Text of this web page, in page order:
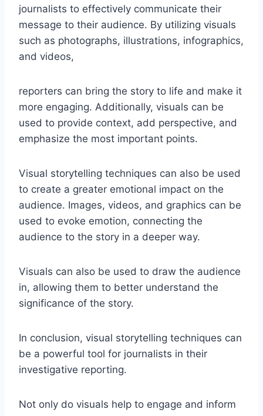
journalists to effectively communicate their
message to their audience. By utilizing visuals
such as photographs, illustrations, infographics,
and videos,
reporters can bring the story to life and make it
more engaging. Additionally, visuals can be
used to provide context, add perspective, and
emphasize the most important points.
Visual storytelling techniques can also be used
to create a greater emotional impact on the
audience. Images, videos, and graphics can be
used to evoke emotion, connecting the
audience to the story in a deeper way.
Visuals can also be used to draw the audience
in, allowing them to better understand the
significance of the story.
In conclusion, visual storytelling techniques can
be a powerful tool for journalists in their
investigative reporting.
Not only do visuals help to engage and inform